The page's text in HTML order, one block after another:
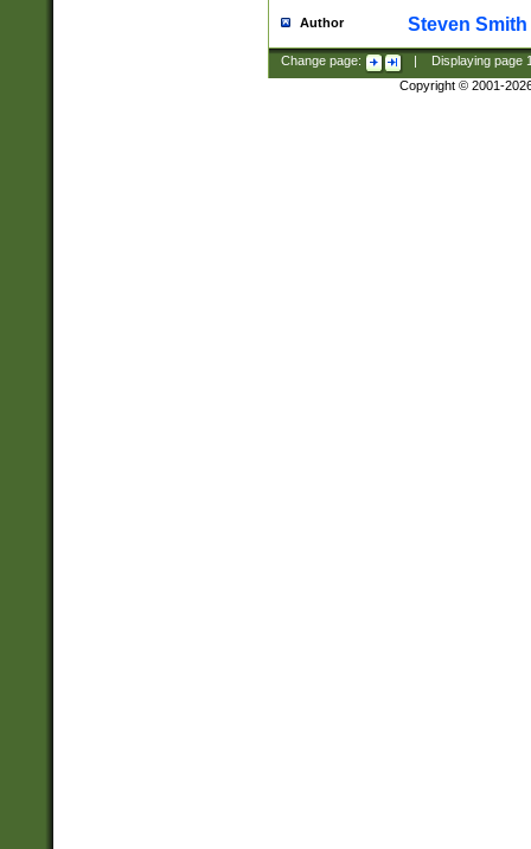
Author Steven Smith
Change page: Displaying page
Copyright © 2001-